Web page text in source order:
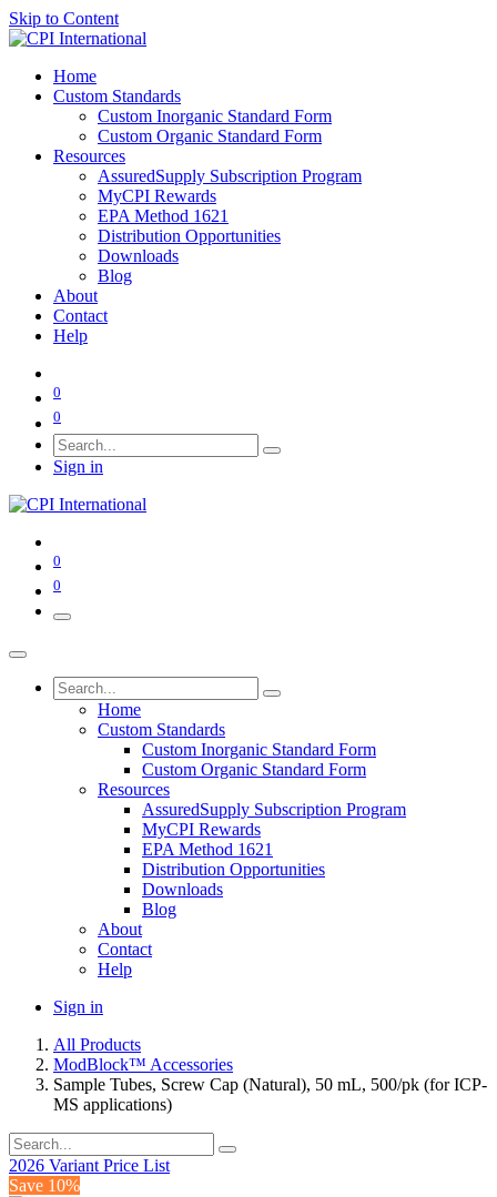
Skip to Content
Home
Custom Standards
Custom Inorganic Standard Form
Custom Organic Standard Form
Resources
AssuredSupply Subscription Program
MyCPI Rewards
EPA Method 1621
Distribution Opportunities
Downloads
Blog
About
Contact
Help
0
0
Sign in
0
0
Home
Custom Standards
Custom Inorganic Standard Form
Custom Organic Standard Form
Resources
AssuredSupply Subscription Program
MyCPI Rewards
EPA Method 1621
Distribution Opportunities
Downloads
Blog
About
Contact
Help
Sign in
All Products
ModBlock™ Accessories
Sample Tubes, Screw Cap (Natural), 50 mL, 500/pk (for ICP-
MS applications)
2026 Variant Price List
Save 10%